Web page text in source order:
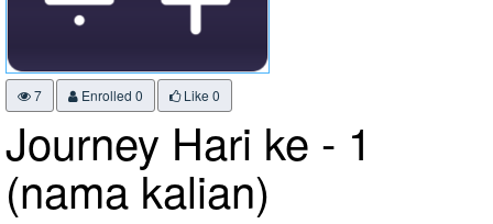
7 Enrolled 0 Like 0
Journey Hari ke - 1
(nama kalian)